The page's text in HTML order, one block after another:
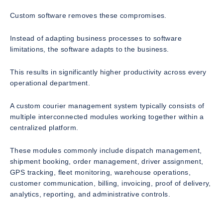
Custom software removes these compromises.
Instead of adapting business processes to software
limitations, the software adapts to the business.
This results in significantly higher productivity across every
operational department.
A custom courier management system typically consists of
multiple interconnected modules working together within a
centralized platform.
These modules commonly include dispatch management,
shipment booking, order management, driver assignment,
GPS tracking, fleet monitoring, warehouse operations,
customer communication, billing, invoicing, proof of delivery,
analytics, reporting, and administrative controls.